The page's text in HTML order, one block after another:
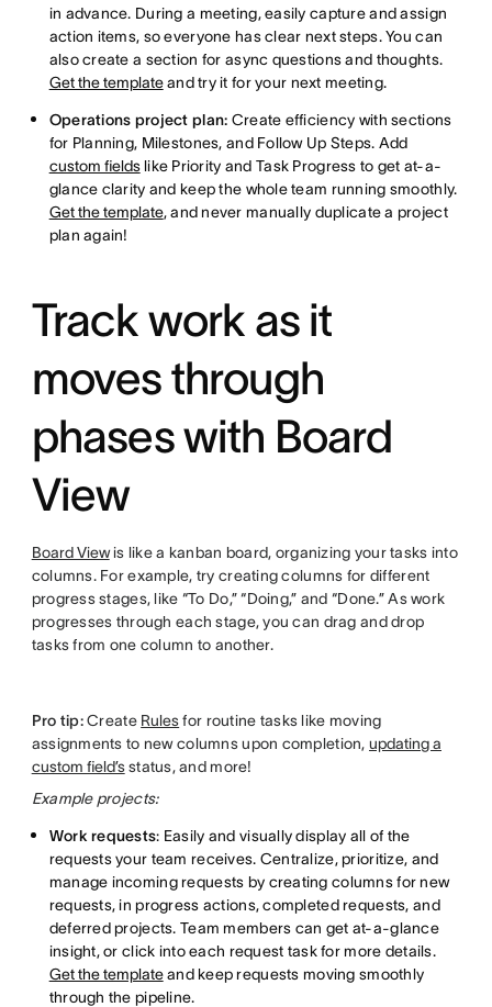
in advance. During a meeting, easily capture and assign
action items, so everyone has clear next steps. You can
also create a section for async questions and thoughts.
Get the templateand try it for your next meeting.
Operations project plan: Create efficiency with sections
for Planning, Milestones, and Follow Up Steps. Add
custom fieldslike Priority and Task Progress to get at-a-
glance clarity and keep the whole team running smoothly.
Get the template, and never manually duplicate a project
plan again!
Track work as it
moves through
phases with Board
View
Board Viewis like a kanban board, organizing your tasks into
columns. For example, try creating columns for different
progress stages, like “To Do,” “Doing,” and “Done.” As work
progresses through each stage, you can drag and drop
tasks from one column to another.
Pro tip:Create Rulesfor routine tasks like moving
assignments to new columns upon completion, updating a
custom field’sstatus, and more!
Example projects:
Work requests: Easily and visually display all of the
requests your team receives. Centralize, prioritize, and
manage incoming requests by creating columns for new
requests, in progress actions, completed requests, and
deferred projects. Team members can get at-a-glance
insight, or click into each request task for more details.
Get the templateand keep requests moving smoothly
through the pipeline.